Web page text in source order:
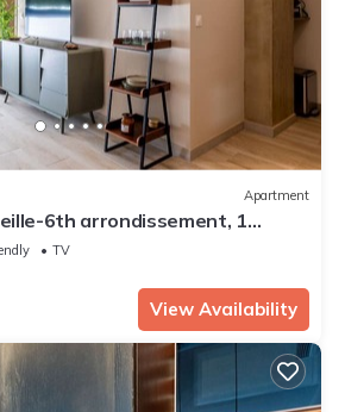
Apartment
6th arrondissement, 1
TV
View Availability